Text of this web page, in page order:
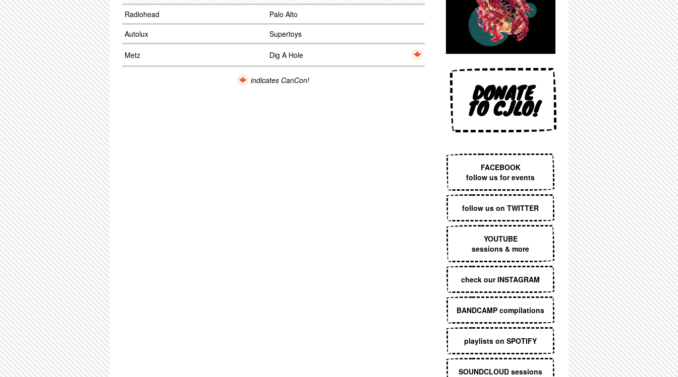
Radiohead
Palo Alto
Autolux
Supertoys
Metz Dig A Hole
indicates CanCon! DONATE
TO CJLO!
FACEBOOK
follow us for events
follow us on TWITTER
YOUTUBE
sessions & more
check our INSTAGRAM
BANDCAMP compilations
playlists on SPOTIFY
SOUNDCLOUD sessions